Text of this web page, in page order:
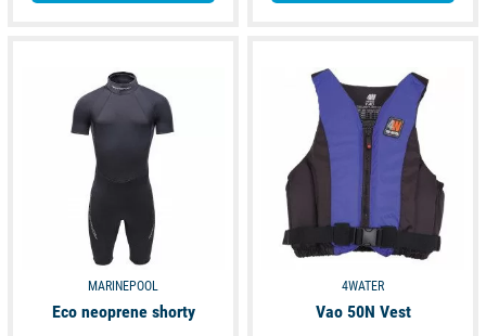
MARINEPOOL
Eco neoprene shorty
4WATER
Vao 50N Vest